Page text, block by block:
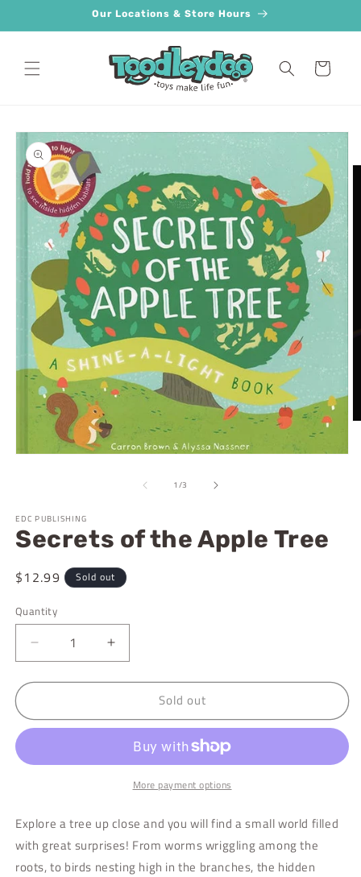
Our Locations & Store Hours
Cart
Skip to
product
information
1 /of
3
EDC PUBLISHING
Secrets of the Apple Tree
Regular
$12.99 Sold out
Quantity
Decrease
quantity
for
of
Tree
Increase
quantity
for
of
Apple
Tree
Sold out
More payment options
Explore a tree up close and you will find a small world filled
with great surprises! From worms wriggling among the
roots, to birds nesting high in the branches, the hidden